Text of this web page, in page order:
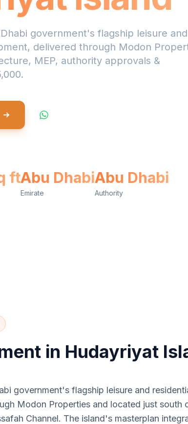
government's flagship leisure and
delivered through Modon
MEP, authority approvals &
ftAbu Dhabi
Emirate
Abu Dhabi
Authority
in Hudayriyat
government's flagship leisure and
Modon Properties and located just south
Channel. The island's masterplan